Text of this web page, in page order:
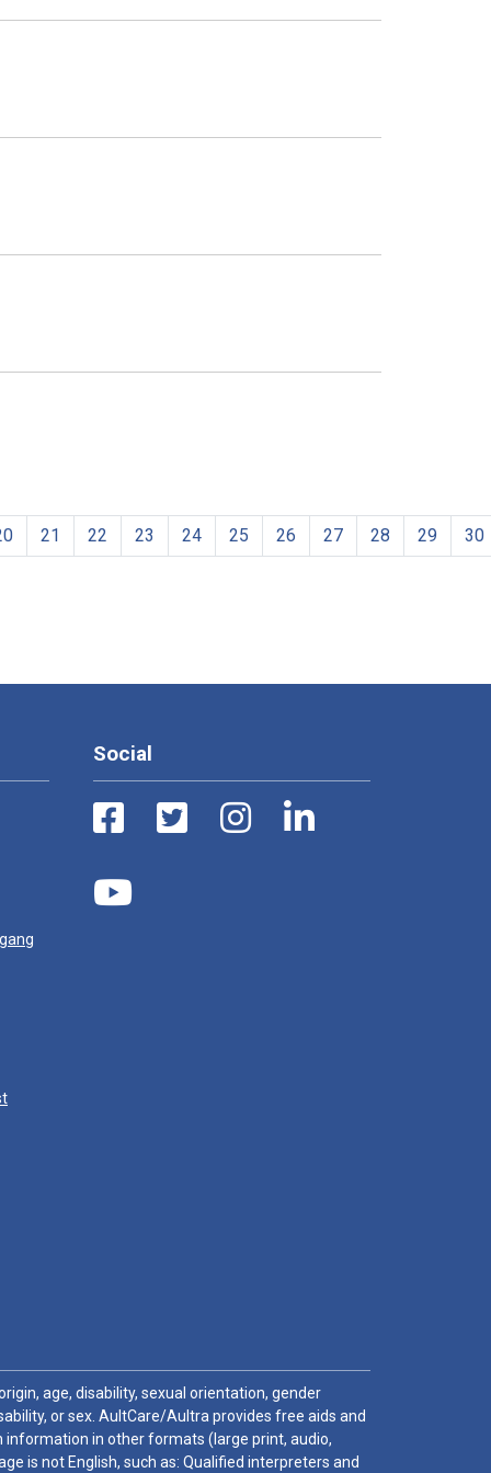
21 22 23 24 25 26 27 28 29 30
Social
age, disability, sexual orientation, gender
or sex. AultCare/Aultra provides free aids and
in other formats (large print, audio,
is not English, such as: Qualified interpreters and